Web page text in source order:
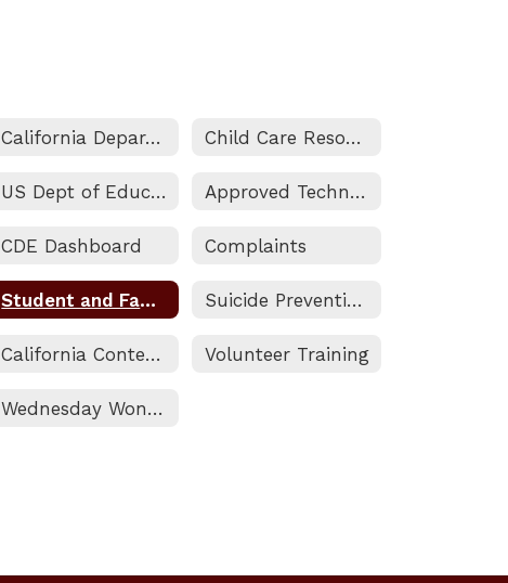
California Department of Education Child Care Resources
US Dept of Education Approved Technology
CDE Dashboard Complaints
Student and Family Engagement (SAFE) Resource Center Suicide Prevention Guide
California Content Standards Volunteer Training
Wednesday Wonderings